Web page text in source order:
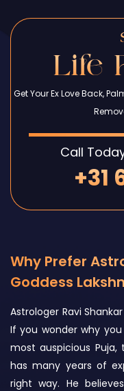
Life
Get Your Ex Love Back,
Call
+31
Why Prefer
Goddess
Astrologer Ravi
If you wonder why
most auspicious
has many years of
right way. He